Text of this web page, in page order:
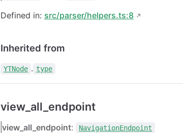
Defined in: src/parser/helpers.ts:8
Inherited from
YTNode . type
view_all_endpoint
view_all_endpoint: NavigationEndpoint